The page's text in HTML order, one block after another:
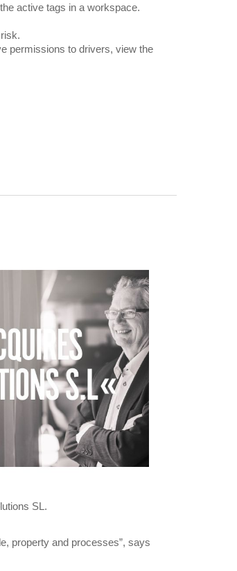
active tags in a workspace.
permissions to drivers, view the
SL.
property and processes”, says